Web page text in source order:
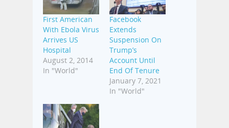
First American
With Ebola Virus
Arrives US
Hospital
August 2, 2014
In "World"
Facebook
Extends
Suspension On
Trump’s
Account Until
End Of Tenure
January 7, 2021
In "World"